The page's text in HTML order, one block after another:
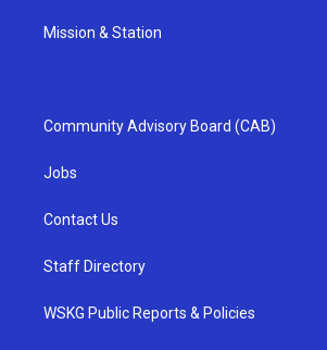
Mission & Station
Community Advisory Board (CAB)
Jobs
Contact Us
Staff Directory
WSKG Public Reports & Policies